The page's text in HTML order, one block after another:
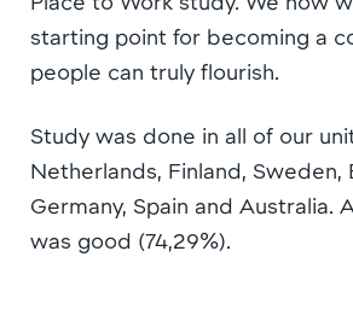
starting point for becoming a
people can truly flourish.
Study was done in all of our
Netherlands, Finland, Sweden,
Germany, Spain and Australia.
was good (74,29%).